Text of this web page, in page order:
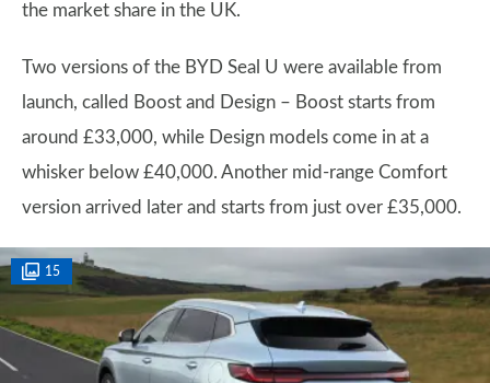
the market share in the UK.
Two versions of the BYD Seal U were available from
launch, called Boost and Design – Boost starts from
around £33,000, while Design models come in at a
whisker below £40,000. Another mid-range Comfort
version arrived later and starts from just over £35,000.
15